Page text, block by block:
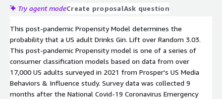
Try agent modeCreate proposalAsk question
This post-pandemic Propensity Model determines the
probability that a US adult Drinks Gin. Lift over Random 3.03.
This post-pandemic Propensity model is one of a series of
consumer classification models based on data from over
17,000 US adults surveyed in 2021 from Prosper's US Media
Behaviors & Influence study. Survey data was collected 9
months after the National Covid-19 Coronavirus Emergency